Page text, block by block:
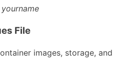
File
images, storage, and